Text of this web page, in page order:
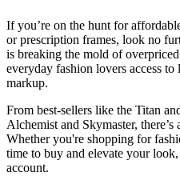
If you’re on the hunt for
or prescription frames, look no
is breaking the mold of
everyday fashion lovers access
markup.
From best-sellers like the Titan
Alchemist and Skymaster,
Whether you're shopping for
time to buy and elevate your
account.